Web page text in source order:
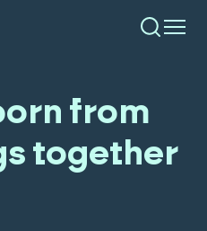
from
together